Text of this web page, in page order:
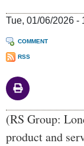
Tue, 01/06/2026 -
COMMENT
RSS
Body
(RS Group:
product and